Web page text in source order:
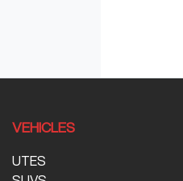
VEHICLES
UTES